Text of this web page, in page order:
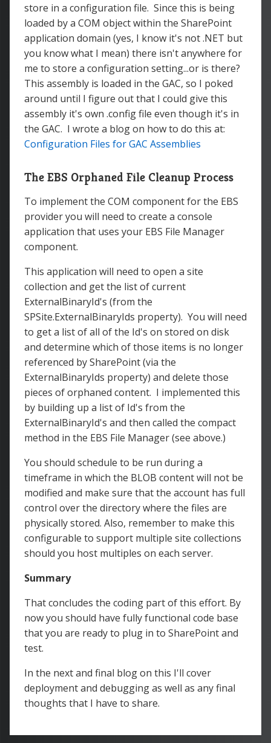
store in a configuration file. Since this is being
loaded by a COM object within the SharePoint
application domain (yes, I know it's not .NET but
you know what I mean) there isn't anywhere for
me to store a configuration setting...or is there?
This assembly is loaded in the GAC, so I poked
around until I figure out that I could give this
assembly it's own .config file even though it's in
the GAC. I wrote a blog on how to do this at:
Configuration Files for GAC Assemblies
The EBS Orphaned File Cleanup Process
To implement the COM component for the EBS
provider you will need to create a console
application that uses your EBS File Manager
component.
This application will need to open a site
collection and get the list of current
ExternalBinaryId's (from the
SPSite.ExternalBinaryIds property). You will need
to get a list of all of the Id's on stored on disk
and determine which of those items is no longer
referenced by SharePoint (via the
ExternalBinaryIds property) and delete those
pieces of orphaned content. I implemented this
by building up a list of Id's from the
ExternalBinaryId's and then called the compact
method in the EBS File Manager (see above.)
You should schedule to be run during a
timeframe in which the BLOB content will not be
modified and make sure that the account has full
control over the directory where the files are
physically stored. Also, remember to make this
configurable to support multiple site collections
should you host multiples on each server.
Summary
That concludes the coding part of this effort. By
now you should have fully functional code base
that you are ready to plug in to SharePoint and
test.
In the next and final blog on this I'll cover
deployment and debugging as well as any final
thoughts that I have to share.